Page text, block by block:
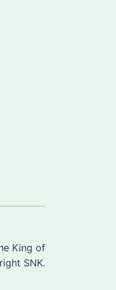
King of
SNK.